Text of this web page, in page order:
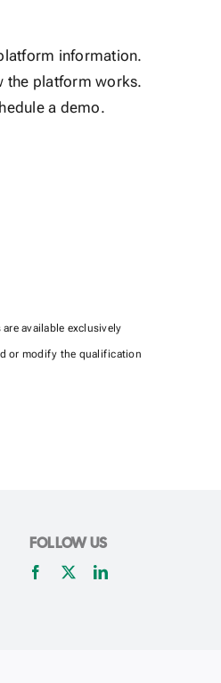
information.
the platform works.
a demo.
available exclusively
or modify the qualification
FOLLOW US